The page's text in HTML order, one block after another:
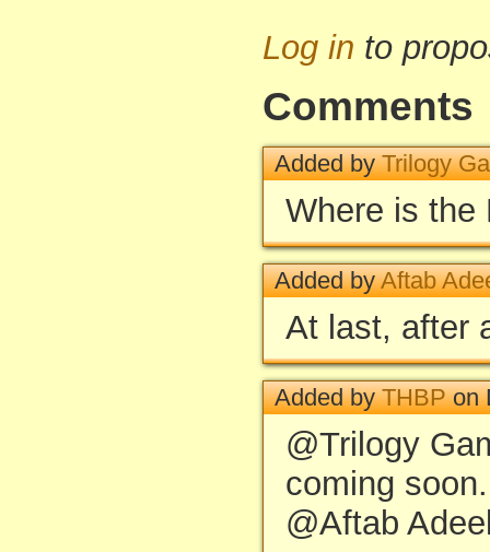
Log in to
Comments
Added byTrilogy
Where is the
Added byAftab
At last, after
Added byTHBPon
@Trilogy
coming soon.
@Aftab